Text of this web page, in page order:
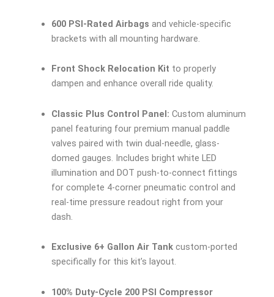
600 PSI-Rated Airbags and vehicle-specific
brackets with all mounting hardware.
Front Shock Relocation Kit to properly
dampen and enhance overall ride quality.
Classic Plus Control Panel: Custom aluminum
panel featuring four premium manual paddle
valves paired with twin dual-needle, glass-
domed gauges. Includes bright white LED
illumination and DOT push-to-connect fittings
for complete 4-corner pneumatic control and
real-time pressure readout right from your
dash.
Exclusive 6+ Gallon Air Tankcustom-ported
specifically for this kit’s layout.
100% Duty-Cycle 200 PSI Compressor